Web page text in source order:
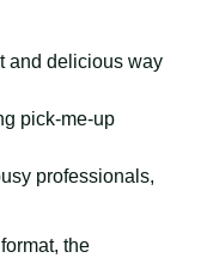
and delicious way
pick-me-up
professionals,
the